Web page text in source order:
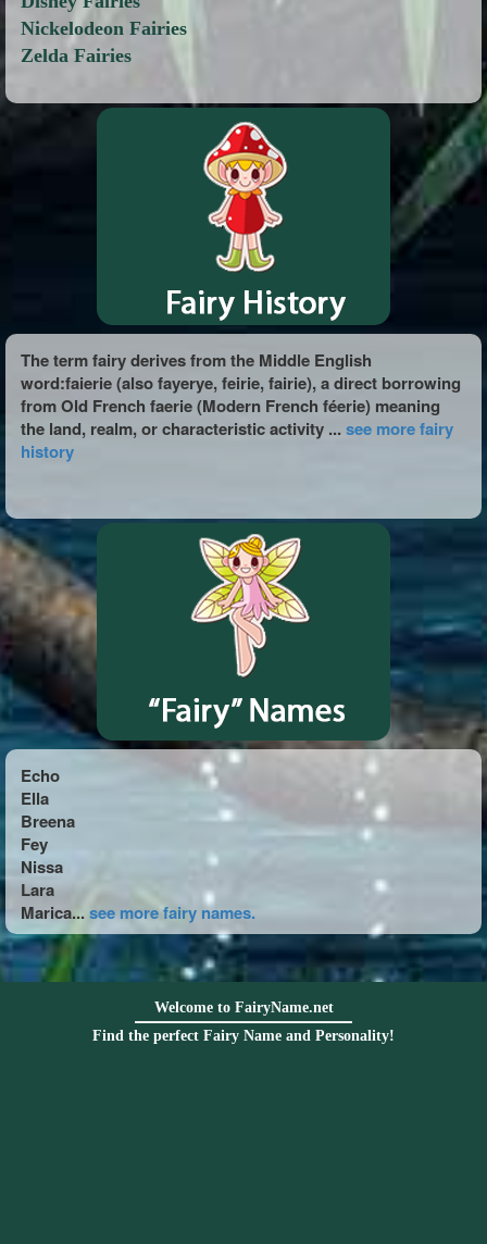
Nickelodeon Fairies
Zelda Fairies
The term fairy derives from the Middle English
word:faierie (also fayerye, feirie, fairie), a direct borrowing
from Old French faerie (Modern French féerie) meaning
the land, realm, or characteristic activity ...see more fairy
history
Echo
Ella
Breena
Fey
Nissa
Lara
Marica...see more fairy names.
Welcome to FairyName.net
Find the perfect Fairy Name and Personality!